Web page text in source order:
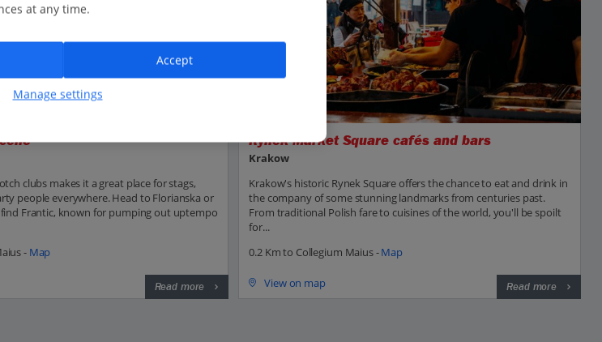
clubs makes it a great place for stags,
people everywhere. Head to Florianska or
find Frantic, known for pumping out uptempo
- Map
Read more
Rynek Market Square cafés and bars
Krakow
Krakow's historic Rynek Square offers the chance to eat and drink in
the company of some stunning landmarks from centuries past.
From traditional Polish fare to cuisines of the world, you'll be spoilt
for...
0.2 Km to Collegium Maius -Map
View on map Read more
at any time.
Manage settings
Accept